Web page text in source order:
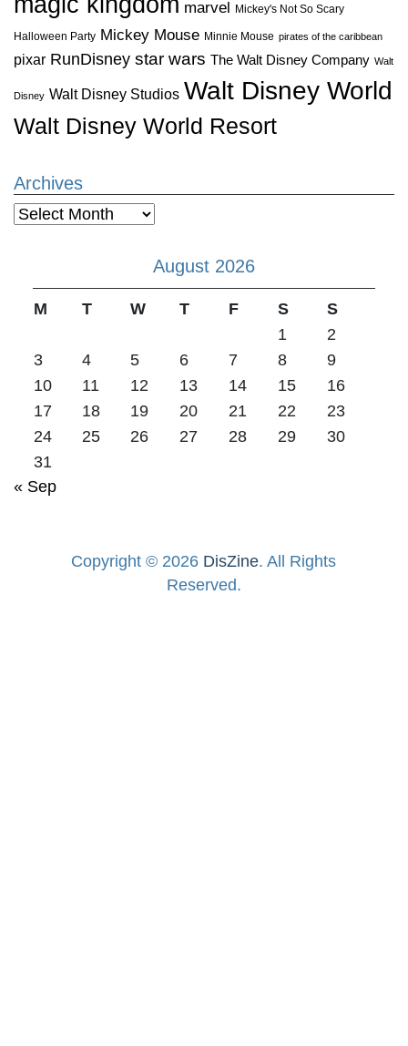
marvel Mickey's Not So Scary
Halloween Party Mickey Mouse Minnie Mouse pirates of the caribbean
pixar RunDisney star wars The Walt Disney Company Walt
Disney Walt Disney Studios Walt Disney World
Walt Disney World Resort
Archives
Archives
August 2026
M T W T F S
S
1
2
3
4 5 6 7 8
9
10
11 12 13 14 15
16
17
18 19 20 21 22
23
24
25 26 27 28 29
30
31
« Sep
Copyright © 2026 DisZine. All Rights
Reserved.